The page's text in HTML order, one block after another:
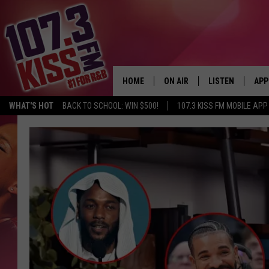
WHAT'S HOT BACK TO SCHOOL: WIN $500! 107.3 KISS FM MOBILE APP
HOME ON AIR
107.3 KISS FM SCHEDULE
MEET THE DJS
DEJA VU
D.L. HUGHLEY
LISTEN
107.3 KISS FM
107.3 KISS FM
RECENTLY PLAYED
APP